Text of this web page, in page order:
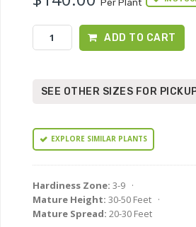
Per Plant
ADD TO CART
SEE OTHER SIZES FOR
EXPLORE SIMILAR PLANTS
Hardiness Zone: 3-9 ·
Mature Height: 30-50 Feet ·
Mature Spread: 20-30 Feet